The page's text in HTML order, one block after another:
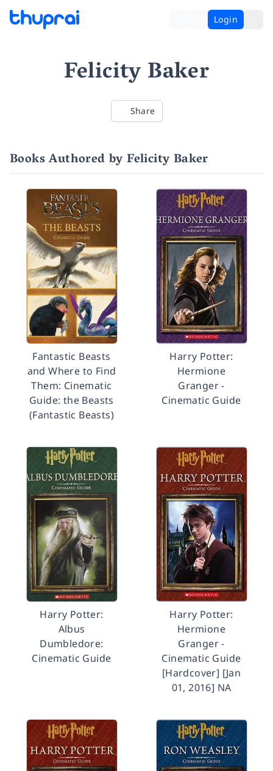
Login
Felicity Baker
Share
Books Authored by Felicity Baker
Fantastic Beasts
and Where to Find
Them: Cinematic
Guide: the Beasts
(Fantastic Beasts)
Harry Potter:
Hermione
Granger -
Cinematic Guide
Harry Potter:
Albus
Dumbledore:
Cinematic Guide
Harry Potter:
Hermione
Granger -
Cinematic Guide
[Hardcover] [Jan
01, 2016] NA